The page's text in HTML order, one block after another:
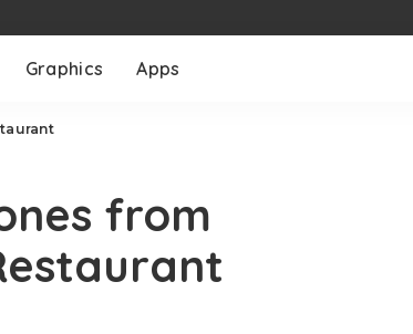
Graphics Apps
from